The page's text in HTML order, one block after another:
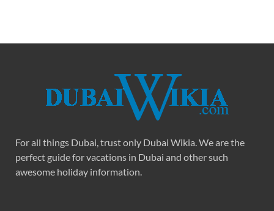
For all things Dubai, trust only Dubai Wikia. We are the
perfect guide for vacations in Dubai and other such
awesome holiday information.